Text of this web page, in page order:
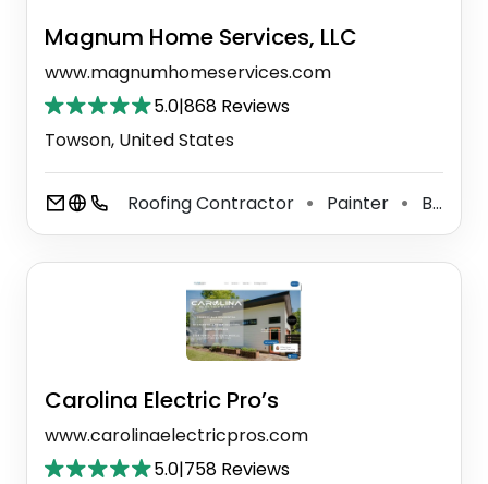
Magnum Home Services, LLC
www.magnumhomeservices.com
5.0|868 Reviews
Towson, United States
Roofing Contractor ⚫ Painter ⚫ Bathroom Remodeler
Carolina Electric Pro’s
www.carolinaelectricpros.com
5.0|758 Reviews